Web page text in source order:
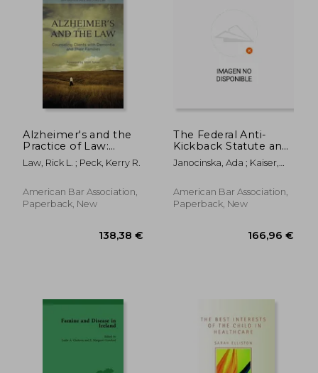
Alzheimer's and the
Practice of Law:
Counseling Clients
with Dementia and
Law, Rick L. ; Peck, Kerry R.
American Bar Association,
Paperback, New
The Federal Anti-
Kickback Statute and
Safe Harbors, Second
Edition
Janocinska, Ada ; Kaiser,
American Bar Association,
Paperback, New